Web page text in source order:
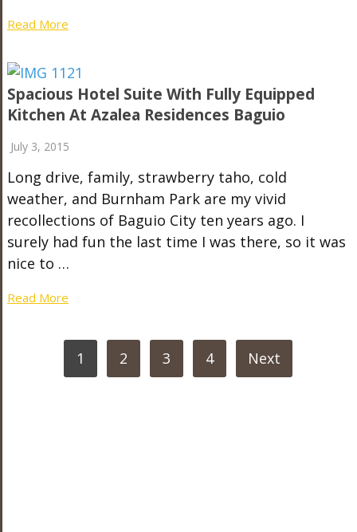
Read More
Spacious Hotel Suite With Fully Equipped
Kitchen At Azalea Residences Baguio
July 3, 2015
Long drive, family, strawberry taho, cold
weather, and Burnham Park are my vivid
recollections of Baguio City ten years ago. I
surely had fun the last time I was there, so it was
nice to …
Read More
POSTS
PAGINATION
1 2 3 4 Next